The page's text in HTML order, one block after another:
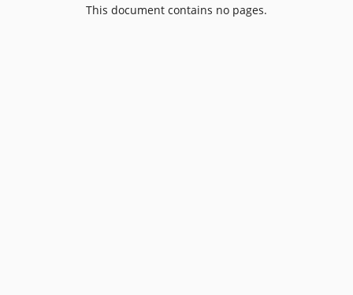
This document contains no pages.